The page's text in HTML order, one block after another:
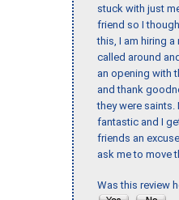
stuck with just
friend so I
this, I am hiring a
called around
an opening with
and thank
they were saints.
fantastic and I
friends an
ask me to move
Was this review